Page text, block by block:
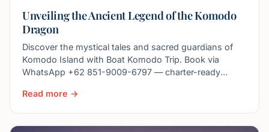
Unveiling the Ancient Legend of the Komodo
Dragon
Discover the mystical tales and sacred guardians of
Komodo Island with Boat Komodo Trip. Book via
WhatsApp +62 851-9009-6797 — charter-ready
Read more →